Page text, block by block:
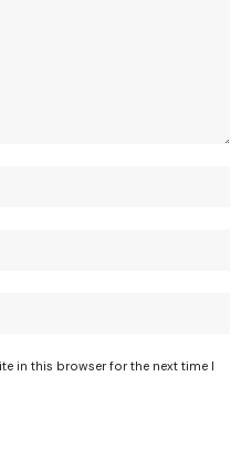
in this browser for the next time I